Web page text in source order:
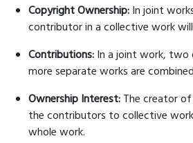
Copyright Ownership:In joint
contributor in a collective work
Contributions:In a joint work,
more separate works are
Ownership Interest:The creator
the contributors to collective
whole work.